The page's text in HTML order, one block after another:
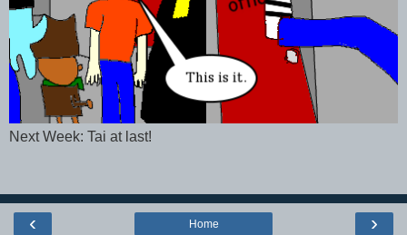
Next Week: Tai at last!
‹ ›
Home